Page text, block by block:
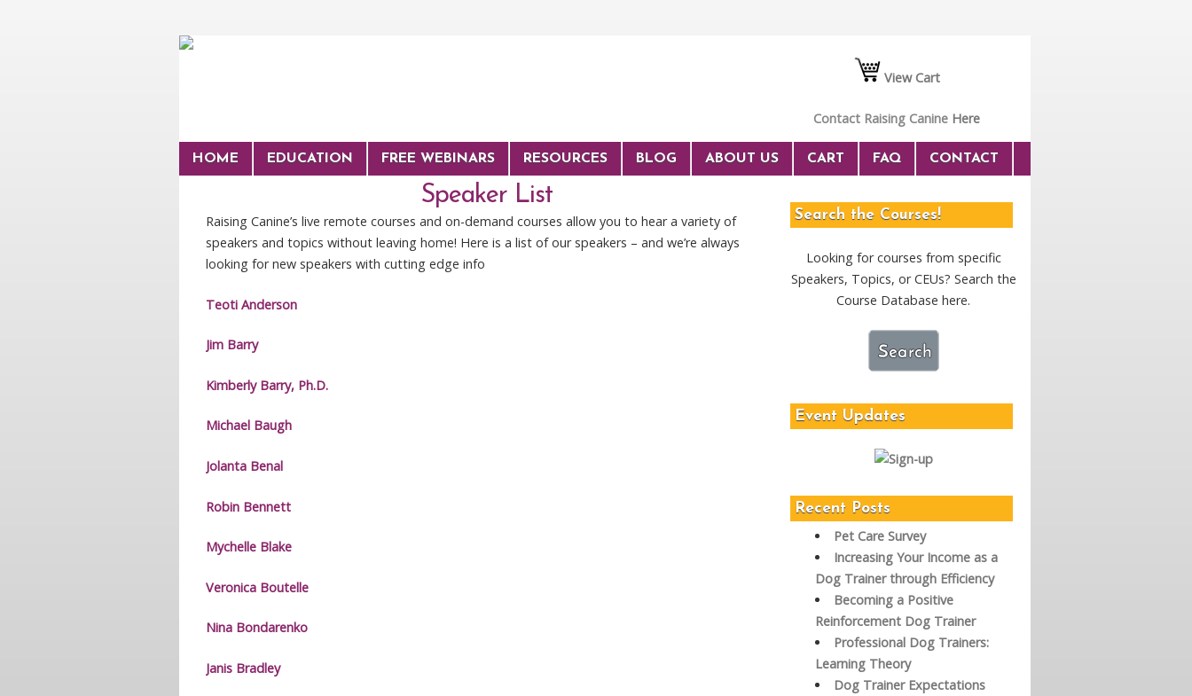
View Cart
Contact Raising Canine Here
HOME EDUCATION FREE WEBINARS RESOURCES BLOG ABOUT US CART FAQ CONTACT
Speaker List
Raising Canine’s live remote courses and on-demand courses allow you to hear a variety of
speakers and topics without leaving home! Here is a list of our speakers – and we’re always
looking for new speakers with cutting edge info
Teoti Anderson
Jim Barry
Kimberly Barry, Ph.D.
Michael Baugh
Jolanta Benal
Robin Bennett
Mychelle Blake
Veronica Boutelle
Nina Bondarenko
Janis Bradley
Search the Courses!
Looking for courses from specific
Speakers, Topics, or CEUs? Search the
Course Database here.
Event Updates
Recent Posts
Pet Care Survey
Increasing Your Income as a
Dog Trainer through Efficiency
Becoming a Positive
Reinforcement Dog Trainer
Professional Dog Trainers:
Learning Theory
Dog Trainer Expectations